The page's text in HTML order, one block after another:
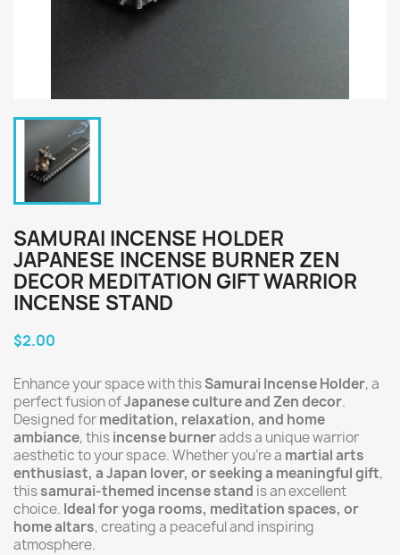
SAMURAI INCENSE HOLDER
JAPANESE INCENSE BURNER ZEN
DECOR MEDITATION GIFT WARRIOR
INCENSE STAND
$2.00
Enhance your space with thisSamurai Incense Holder, a
perfect fusion ofJapanese culture and Zen decor.
Designed formeditation, relaxation, and home
ambiance, thisincense burneradds a unique warrior
aesthetic to your space. Whether you’re a martial arts
enthusiast, a Japan lover, or seeking a meaningful gift,
thissamurai-themed incense stand is an excellent
choice. Ideal for yoga rooms, meditation spaces, or
home altars, creating a peaceful and inspiring
atmosphere.